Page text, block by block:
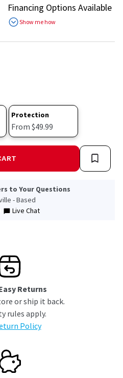
Financing Options Available
Show me how
Protection
From $49.99
to Your Questions
- Based
Live Chat
Returns
or ship it back.
rules apply.
Policy